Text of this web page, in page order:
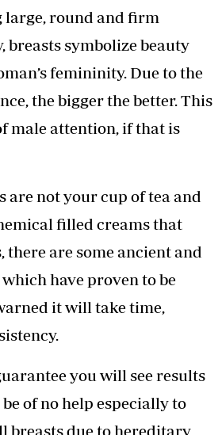
large, round and firm
breasts symbolize beauty
femininity. Due to the
the bigger the better. This
male attention, if that is
are not your cup of tea and
filled creams that
are some ancient and
have proven to be
it will take time,
you will see results
of no help especially to
breasts due to hereditary